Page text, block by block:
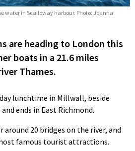
water in Scalloway harbour. Photo: Joanna
are heading to London this
boats in a 21.6 miles
Thames.
lunchtime in Millwall, beside
ends in East Richmond.
around 20 bridges on the river, and
famous tourist attractions.